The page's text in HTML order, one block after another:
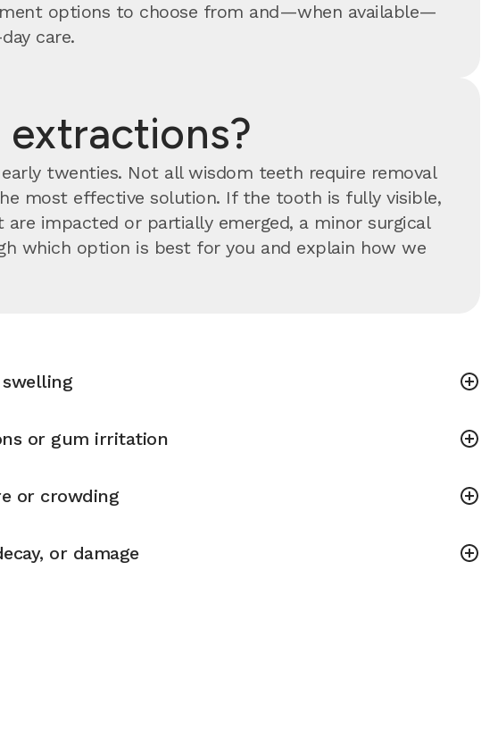
options to choose from and—when available—
care.
twenties. Not all wisdom teeth require removal
most effective solution. If the tooth is fully visible,
impacted or partially emerged, a minor surgical
which option is best for you and explain how we
or gum irritation
or crowding
or damage